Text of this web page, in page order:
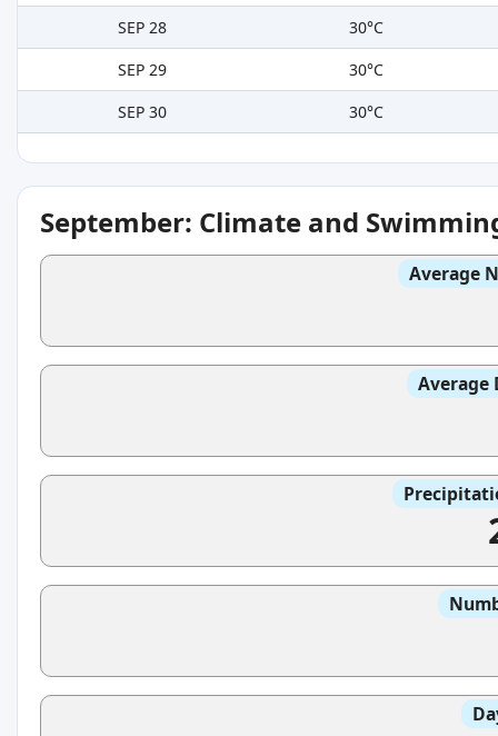
SEP 28
30°C
SEP 29
30°C
SEP 30
30°C
September: Climate and
Average
Average